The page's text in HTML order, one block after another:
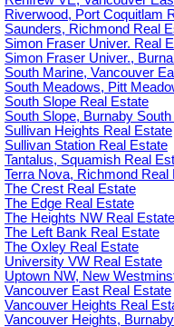
Riverwood, Port Coquitlam
Saunders, Richmond Real
Simon Fraser Univer. Real
Simon Fraser Univer.,
South Marine, Vancouver
South Meadows, Pitt
South Slope Real Estate
South Slope, Burnaby
Sullivan Heights Real Estate
Sullivan Station Real Estate
Tantalus, Squamish Real
Terra Nova, Richmond Real
The Crest Real Estate
The Edge Real Estate
The Heights NW Real Estate
The Left Bank Real Estate
The Oxley Real Estate
University VW Real Estate
Uptown NW, New
Vancouver East Real Estate
Vancouver Heights Real
Vancouver Heights,